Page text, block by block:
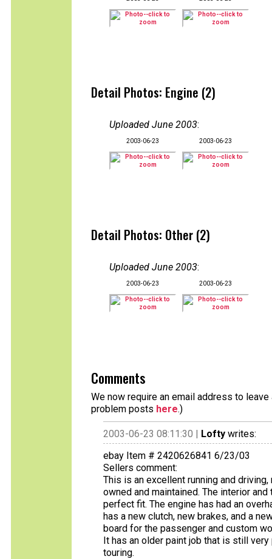
Detail Photos: Engine (2)
Uploaded June 2003:
2003-06-23 2003-06-23
Detail Photos: Other (2)
Uploaded June 2003:
2003-06-23 2003-06-23
Comments
We now require an email address to
problem posts here.)
2003-06-23 08:11:30 | Lofty writes:
ebay Item # 2420626841 6/23/03
Sellers comment:
This is an excellent running and
owned and maintained. The interior
perfect fit. The engine has had an
has a new clutch, new brakes, and a
board for the passenger and custom
It has an older paint job that is still
touring.